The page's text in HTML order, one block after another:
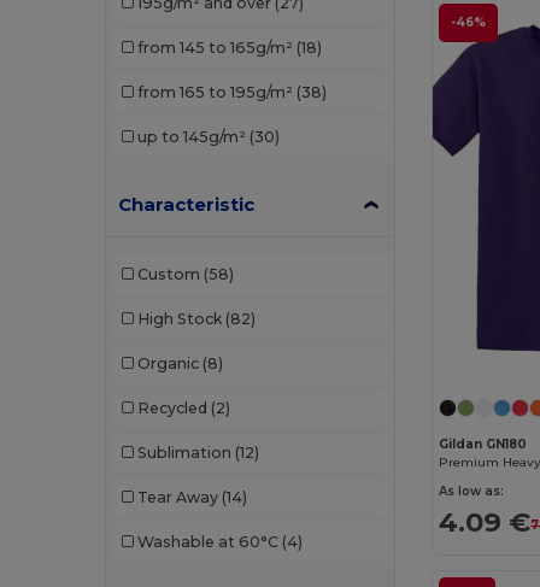
Starworld (1)
from 145 to 165g/m² (18)
from 165 to 195g/m² (38)
up to 145g/m² (30)
Characteristic
Custom (58)
High Stock (82)
Organic (8)
Recycled (2)
Sublimation (12)
Tear Away (14)
Washable at 60°C (4)
-46%
Gildan GN180
As low as:
4.09 €